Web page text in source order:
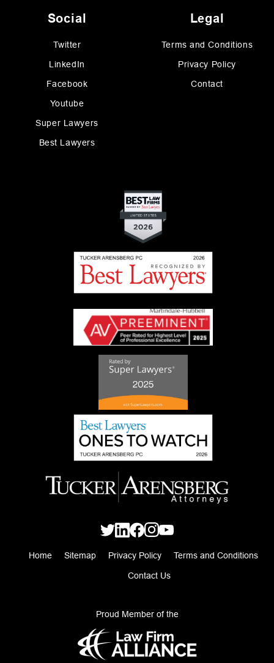
Social
Twitter
LinkedIn
Facebook
Youtube
Super Lawyers
Best Lawyers
Legal
Terms and Conditions
Privacy Policy
Contact
Home Sitemap Privacy Policy Terms and Conditions
Contact Us
Proud Member of the